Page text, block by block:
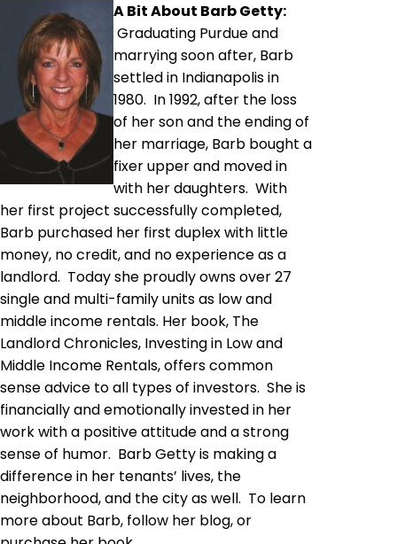
A Bit About Barb Getty:
Graduating Purdue and
marrying soon after, Barb
settled in Indianapolis in
1980. In 1992, after the loss
of her son and the ending of
her marriage, Barb bought a
fixer upper and moved in
with her daughters. With
her first project successfully completed,
Barb purchased her first duplex with little
money, no credit, and no experience as a
landlord. Today she proudly owns over 27
single and multi-family units as low and
middle income rentals. Her book, The
Landlord Chronicles, Investing in Low and
Middle Income Rentals, offers common
sense advice to all types of investors. She is
financially and emotionally invested in her
work with a positive attitude and a strong
sense of humor. Barb Getty is making a
difference in her tenants’ lives, the
neighborhood, and the city as well. To learn
more about Barb, follow her blog, or